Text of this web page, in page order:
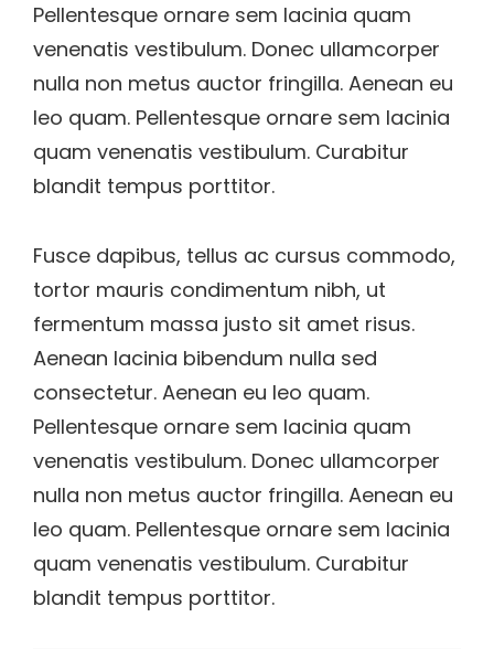
Pellentesque ornare sem lacinia quam
venenatis vestibulum. Donec ullamcorper
nulla non metus auctor fringilla. Aenean eu
leo quam. Pellentesque ornare sem lacinia
quam venenatis vestibulum. Curabitur
blandit tempus porttitor.
Fusce dapibus, tellus ac cursus commodo,
tortor mauris condimentum nibh, ut
fermentum massa justo sit amet risus.
Aenean lacinia bibendum nulla sed
consectetur. Aenean eu leo quam.
Pellentesque ornare sem lacinia quam
venenatis vestibulum. Donec ullamcorper
nulla non metus auctor fringilla. Aenean eu
leo quam. Pellentesque ornare sem lacinia
quam venenatis vestibulum. Curabitur
blandit tempus porttitor.